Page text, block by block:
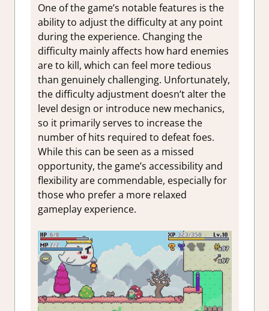
One of the game’s notable features is the
ability to adjust the difficulty at any point
during the experience. Changing the
difficulty mainly affects how hard enemies
are to kill, which can feel more tedious
than genuinely challenging. Unfortunately,
the difficulty adjustment doesn’t alter the
level design or introduce new mechanics,
so it primarily serves to increase the
number of hits required to defeat foes.
While this can be seen as a missed
opportunity, the game’s accessibility and
flexibility are commendable, especially for
those who prefer a more relaxed
gameplay experience.